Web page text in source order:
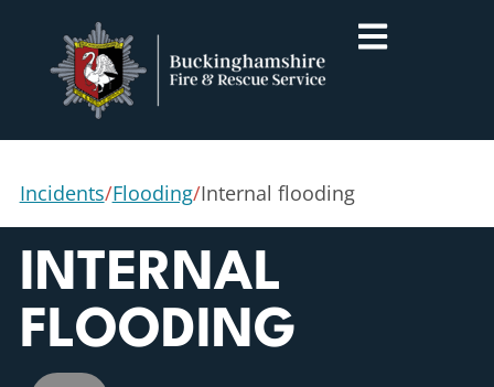
Incidents/Flooding/Internal flooding
INTERNAL
FLOODING